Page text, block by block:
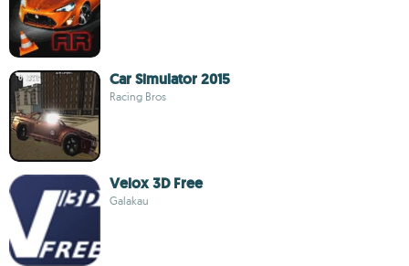
Car Simulator 2015
Racing Bros
Velox 3D Free
Galakau